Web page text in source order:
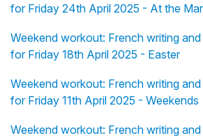
for Friday 24th April 2025 - At the
Weekend workout: French writing
for Friday 18th April 2025 - Easter
Weekend workout: French writing
for Friday 11th April 2025 - Weekends
Weekend workout: French writing